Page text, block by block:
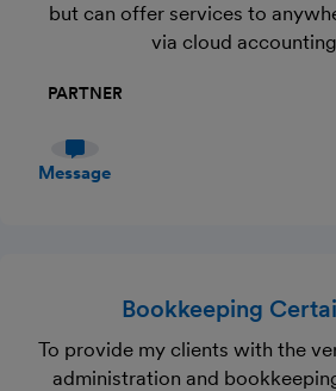
but can offer services to
via cloud
PARTNER
Message
Bookkeeping
To provide my clients with the
administration and